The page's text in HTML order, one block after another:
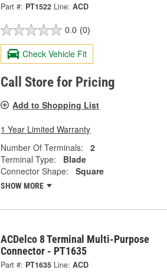
Part #: PT1522 Line: ACD
0.0 (0)
Check Vehicle Fit
Call Store for Pricing
Add to Shopping List
1 Year Limited Warranty
Number Of Terminals:
2
Terminal Type:
Blade
Connector Shape:
Square
SHOW MORE
ACDelco 8 Terminal Multi-Purpose
Connector - PT1635
Part #: PT1635 Line: ACD